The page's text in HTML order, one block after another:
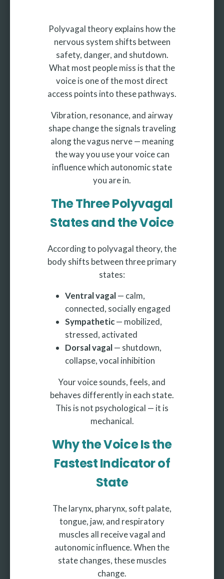
Polyvagal theory explains how the
nervous system shifts between
safety, danger, and shutdown.
What most people miss is that the
voice is one of the most direct
access points into these pathways.
Vibration, resonance, and airway
shape change the signals traveling
along the vagus nerve — meaning
the way you use your voice can
influence which autonomic state
you are in.
The Three Polyvagal
States and the Voice
According to polyvagal theory, the
body shifts between three primary
states:
Ventral vagal— calm,
connected, socially engaged
Sympathetic— mobilized,
stressed, activated
Dorsal vagal— shutdown,
collapse, vocal inhibition
Your voice sounds, feels, and
behaves differently in each state.
This is not psychological — it is
mechanical.
Why the Voice Is the
Fastest Indicator of
State
The larynx, pharynx, soft palate,
tongue, jaw, and respiratory
muscles all receive vagal and
autonomic influence. When the
state changes, these muscles
change.